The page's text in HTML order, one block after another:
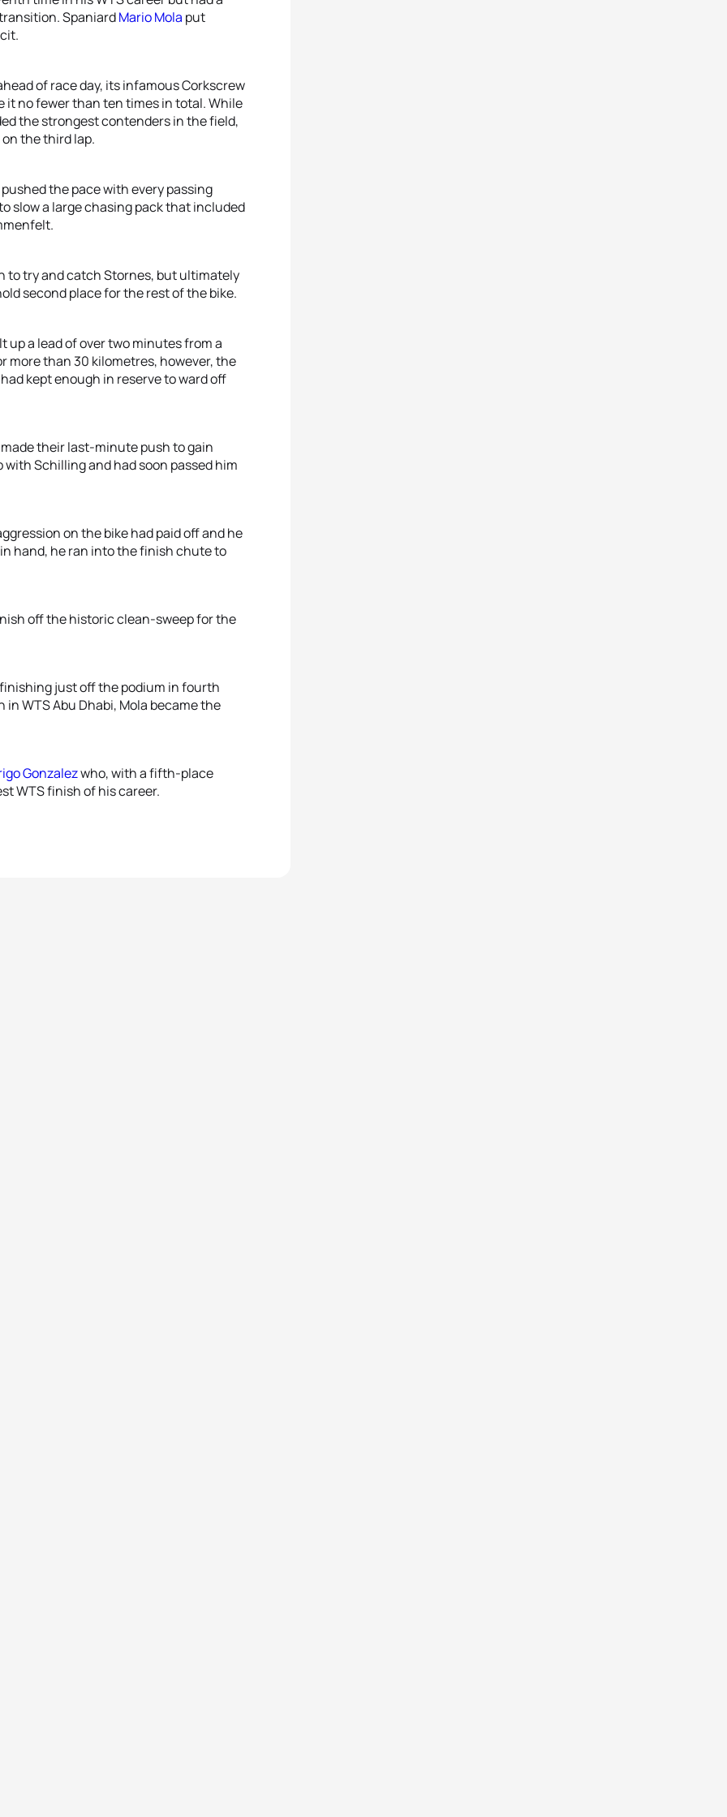
SpaniardMario Mola put
of race day, its infamous Corkscrew
it no fewer than ten times in total. While
the strongest contenders in the field,
the third lap.
the pace with every passing
slow a large chasing pack that included
to try and catch Stornes, but ultimately
second place for the rest of the bike.
a lead of over two minutes from a
more than 30 kilometres, however, the
kept enough in reserve to ward off
their last-minute push to gain
Schilling and had soon passed him
on the bike had paid off and he
hand, he ran into the finish chute to
off the historic clean-sweep for the
just off the podium in fourth
WTS Abu Dhabi, Mola became the
Gonzalezwho, with a fifth-place
WTS finish of his career.